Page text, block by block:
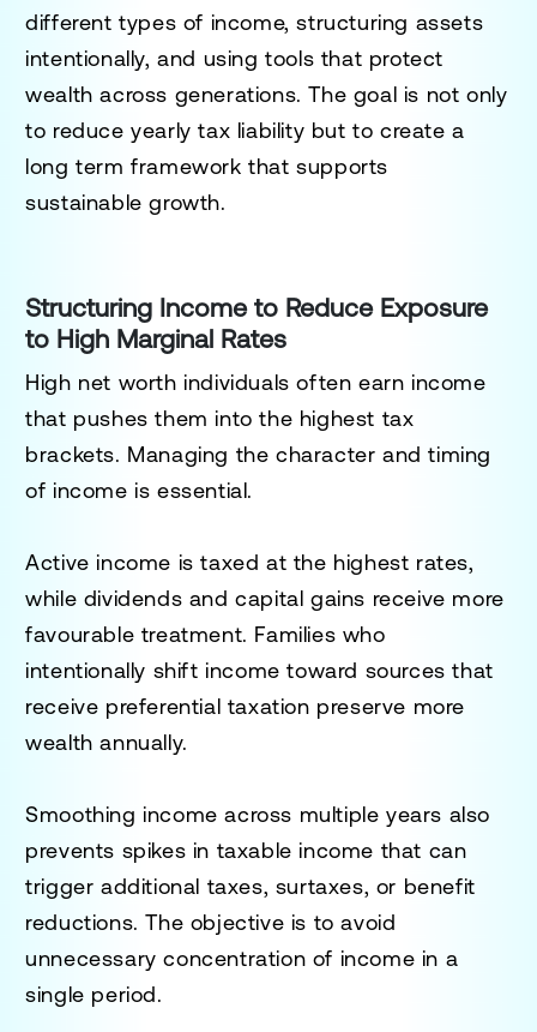
different types of income, structuring assets
intentionally, and using tools that protect
wealth across generations. The goal is not only
to reduce yearly tax liability but to create a
long term framework that supports
sustainable growth.
Structuring Income to Reduce Exposure
to High Marginal Rates
High net worth individuals often earn income
that pushes them into the highest tax
brackets. Managing the character and timing
of income is essential.
Active income is taxed at the highest rates,
while dividends and capital gains receive more
favourable treatment. Families who
intentionally shift income toward sources that
receive preferential taxation preserve more
wealth annually.
Smoothing income across multiple years also
prevents spikes in taxable income that can
trigger additional taxes, surtaxes, or benefit
reductions. The objective is to avoid
unnecessary concentration of income in a
single period.